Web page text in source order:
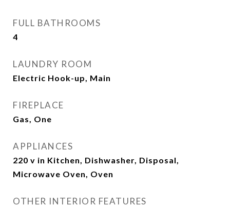
FULL BATHROOMS
4
LAUNDRY ROOM
Electric Hook-up, Main
FIREPLACE
Gas, One
APPLIANCES
220 v in Kitchen, Dishwasher, Disposal,
Microwave Oven, Oven
OTHER INTERIOR FEATURES